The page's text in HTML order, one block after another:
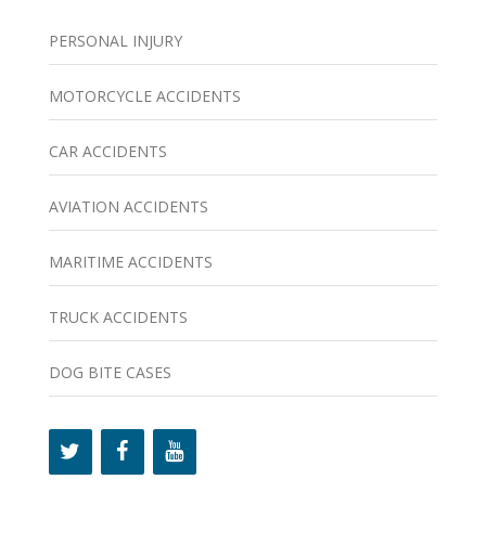
PERSONAL INJURY
MOTORCYCLE ACCIDENTS
CAR ACCIDENTS
AVIATION ACCIDENTS
MARITIME ACCIDENTS
TRUCK ACCIDENTS
DOG BITE CASES